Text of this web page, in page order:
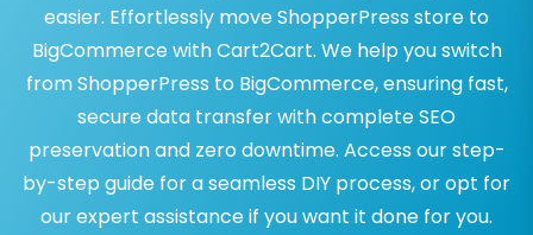
easier. Effortlessly move ShopperPress store to
BigCommerce with Cart2Cart. We help you switch
from ShopperPress to BigCommerce, ensuring fast,
secure data transfer with complete SEO
preservation and zero downtime. Access our step-
by-step guide for a seamless DIY process, or opt for
our expert assistance if you want it done for you.